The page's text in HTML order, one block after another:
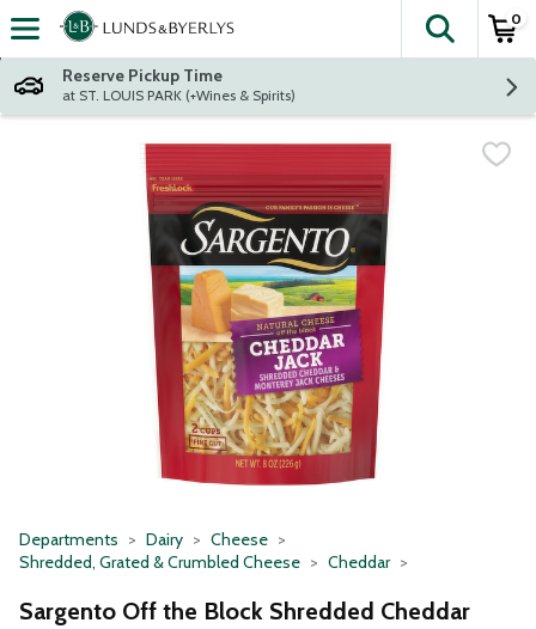
Skip header to page content
The
0
Reserve Pickup Time
at ST. LOUIS PARK (+Wines & Spirits)
Departments Dairy
Cheese
Shredded, Grated & Crumbled Cheese
Cheddar
Sargento Off the Block Shredded Cheddar